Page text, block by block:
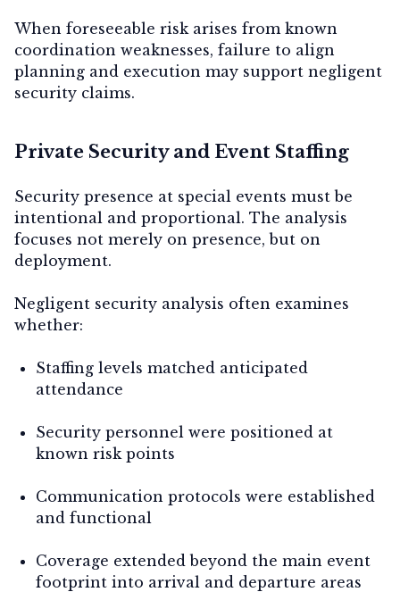
When foreseeable risk arises from known
coordination weaknesses, failure to align
planning and execution may support negligent
security claims.
Private Security and Event Staffing
Security presence at special events must be
intentional and proportional. The analysis
focuses not merely on presence, but on
deployment.
Negligent security analysis often examines
whether:
Staffing levels matched anticipated
attendance
Security personnel were positioned at
known risk points
Communication protocols were established
and functional
Coverage extended beyond the main event
footprint into arrival and departure areas